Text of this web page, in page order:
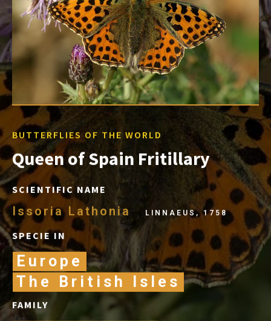
BUTTERFLIES OF THE WORLD
Queen of Spain Fritillary
SCIENTIFIC NAME
Issoria Lathonia LINNAEUS, 1758
SPECIE IN
Europe
The British Isles
FAMILY